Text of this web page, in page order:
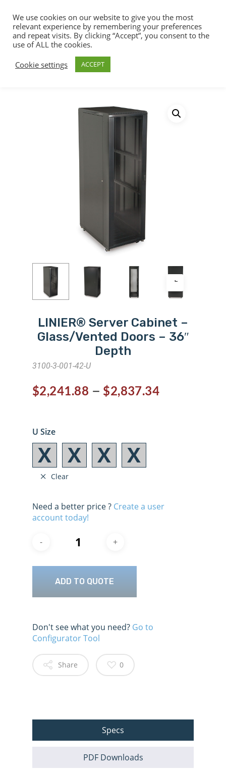
Hit enter to search or ESC to close
Cabinets & Racks
LINIER® Server Cabinet –
Glass/Vented Doors – 36″
Depth
3100-3-001-42-U
$2,241.88 – $2,837.34
U Size
Clear
Need a better price ? Create a user
account today!
ADD TO QUOTE
Don't see what you need? Go to
Configurator Tool
Share 0
Specs
PDF Downloads
We use cookies on our website to give you the most
relevant experience by remembering your preferences
and repeat visits. By clicking “Accept”, you consent to the
use of ALL the cookies.
Cookie settings
ACCEPT